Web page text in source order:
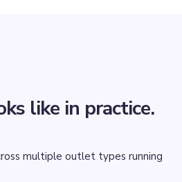
like in practice.
multiple outlet types running